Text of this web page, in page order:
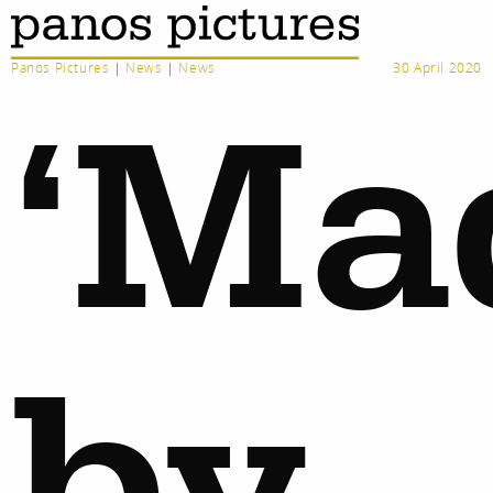
Panos Pictures | News | News 30 April 2020